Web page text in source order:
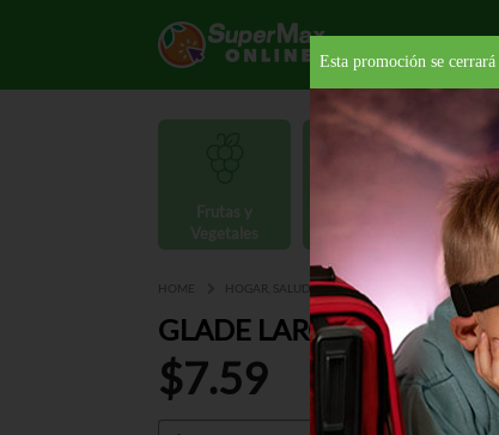
HOME HOGAR, SALUD Y BELLEZA AMBIENTADORES
GLADE LARGE
$7.59
Esta promoción se cerrará